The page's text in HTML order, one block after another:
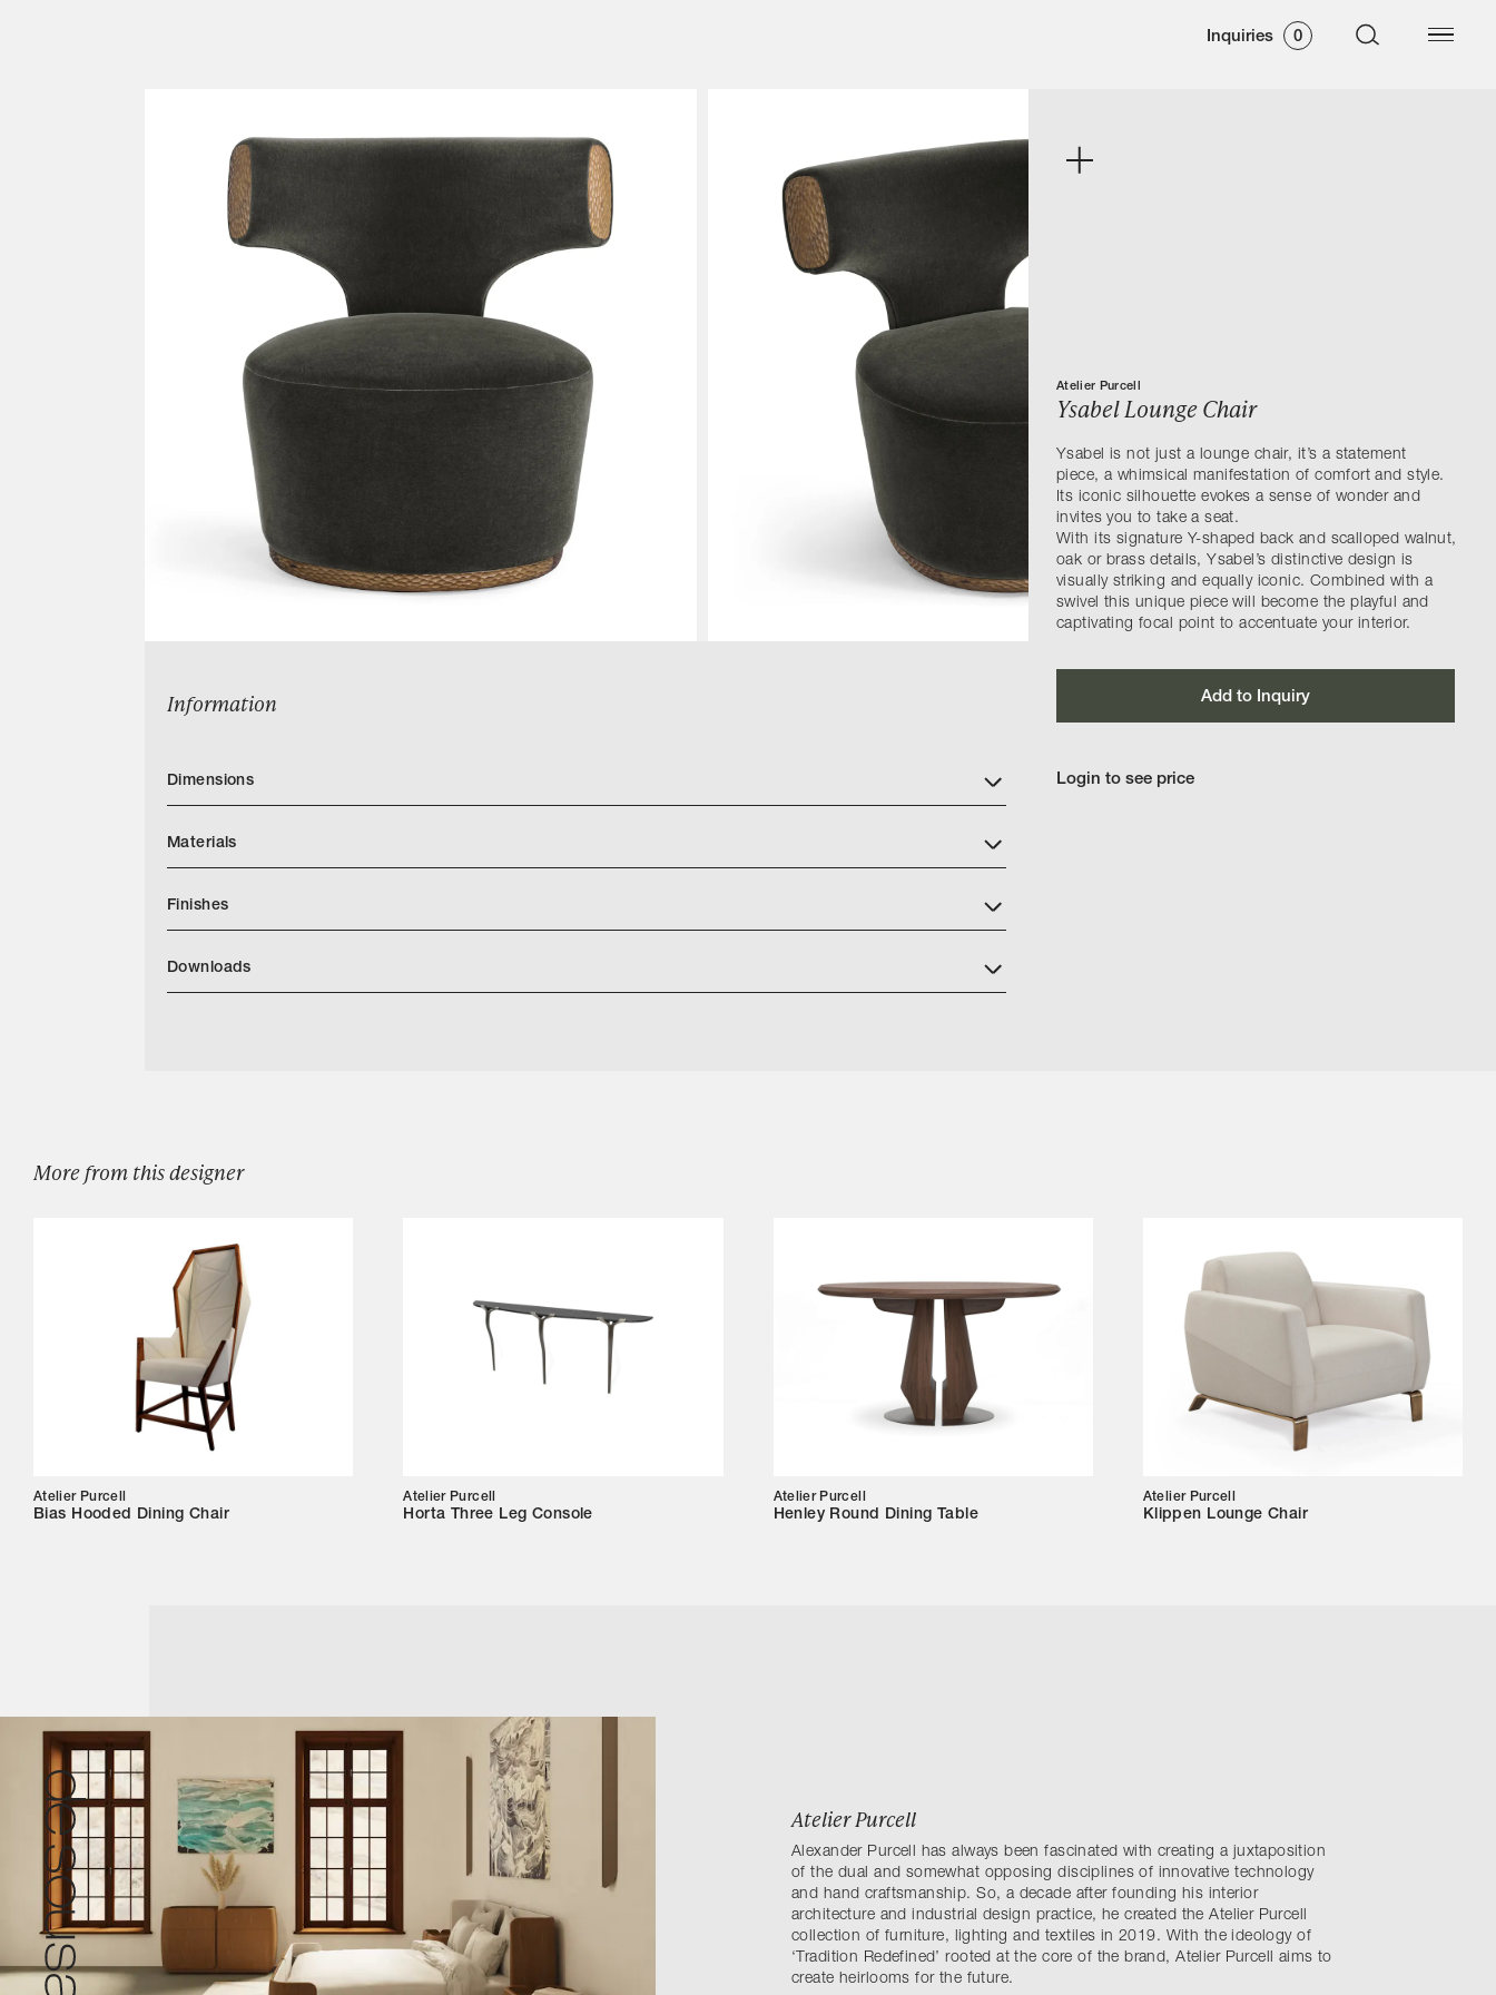
Inquiries 0
Atelier Purcell
Ysabel Lounge Chair
Ysabel is not just a lounge chair, it’s a statement
piece, a whimsical manifestation of comfort and style.
Its iconic silhouette evokes a sense of wonder and
invites you to take a seat.
With its signature Y-shaped back and scalloped walnut,
oak or brass details, Ysabel’s distinctive design is
visually striking and equally iconic. Combined with a
swivel this unique piece will become the playful and
captivating focal point to accentuate your interior.
Add to Inquiry
Login to see price
Information
Dimensions
Materials
Finishes
AP Finishes Mar 2026.indd
Downloads
More from this designer
Atelier Purcell
Bias Hooded Dining Chair
Atelier Purcell
Horta Three Leg Console
Atelier Purcell
Henley Round Dining Table
Atelier Purcell
Klippen Lounge Chair
Atelier Purcell
Alexander Purcell has always been fascinated with creating a juxtaposition
of the dual and somewhat opposing disciplines of innovative technology
and hand craftsmanship. So, a decade after founding his interior
architecture and industrial design practice, he created the Atelier Purcell
collection of furniture, lighting and textiles in 2019. With the ideology of
‘Tradition Redefined’ rooted at the core of the brand, Atelier Purcell aims to
create heirlooms for the future.